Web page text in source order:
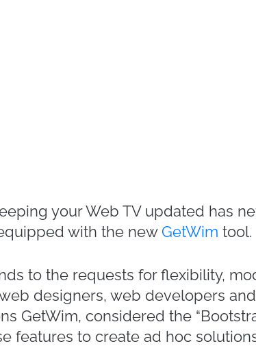
your Web TV updated has
with the new GetWim tool.
to the requests for flexibility,
designers, web developers
GetWim, considered the
features to create ad hoc